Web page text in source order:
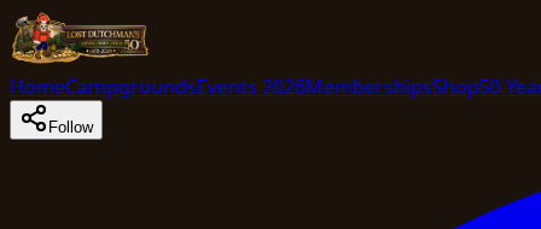
HomeCampgroundsEvents 2026MembershipsShop50
Follow